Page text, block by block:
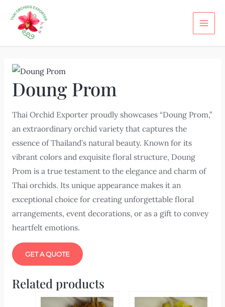
content
Doung Prom
Thai Orchid Exporter proudly showcases “Doung Prom,”
an extraordinary orchid variety that captures the
essence of Thailand’s natural beauty. Known for its
vibrant colors and exquisite floral structure, Doung
Prom is a true testament to the elegance and charm of
Thai orchids. Its unique appearance makes it an
exceptional choice for creating unforgettable floral
arrangements, event decorations, or as a gift to convey
heartfelt emotions.
GET A QUOTE
Related products